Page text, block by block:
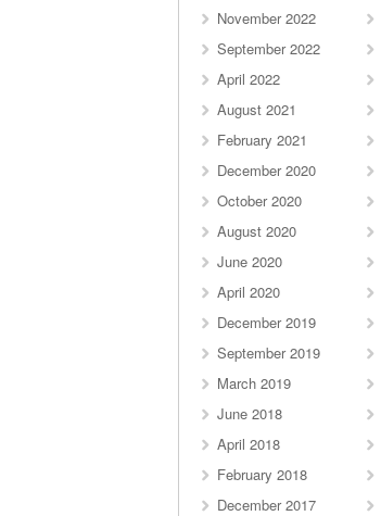
November 2022
September 2022
April 2022
August 2021
February 2021
December 2020
October 2020
August 2020
June 2020
April 2020
December 2019
September 2019
March 2019
June 2018
April 2018
February 2018
December 2017